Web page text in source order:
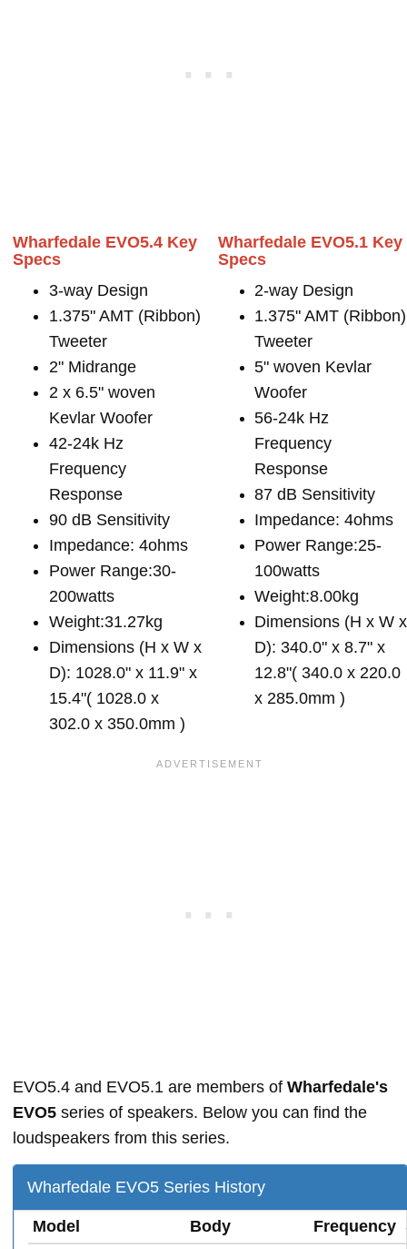
Wharfedale EVO5.4 Key
Specs
3-way Design
1.375" AMT (Ribbon)
Tweeter
2" Midrange
2 x 6.5" woven
Kevlar Woofer
42-24k Hz
Frequency
Response
90 dB Sensitivity
Impedance: 4ohms
Power Range:30-
200watts
Weight:31.27kg
Dimensions (H x W x
D): 1028.0" x 11.9" x
15.4"( 1028.0 x
302.0 x 350.0mm )
Wharfedale EVO5.1 Key
Specs
2-way Design
1.375" AMT (Ribbon)
Tweeter
5" woven Kevlar
Woofer
56-24k Hz
Frequency
Response
87 dB Sensitivity
Impedance: 4ohms
Power Range:25-
100watts
Weight:8.00kg
Dimensions (H x W x
D): 340.0" x 8.7" x
12.8"( 340.0 x 220.0
x 285.0mm )
EVO5.4 and EVO5.1 are members of Wharfedale's
EVO5 series of speakers. Below you can find the
loudspeakers from this series.
Wharfedale EVO5 Series History
Model Body Frequency